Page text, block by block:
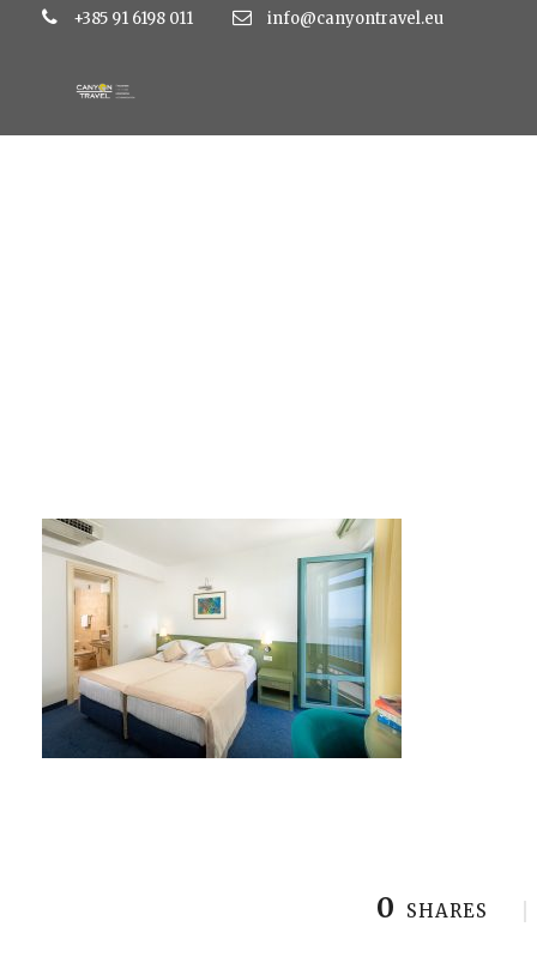
+385 91 6198 011 info@canyontravel.eu
0 SHARES